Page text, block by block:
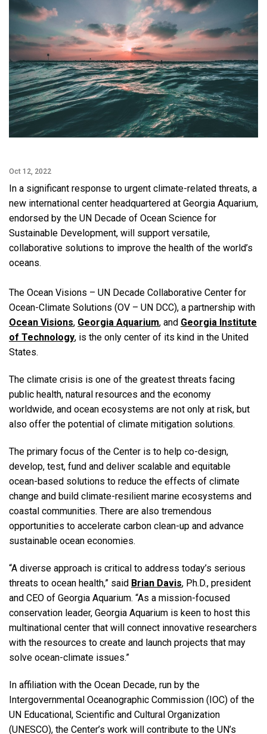
Oct 12, 2022
In a significant response to urgent climate-related threats, a
new international center headquartered at Georgia Aquarium,
endorsed by the UN Decade of Ocean Science for
Sustainable Development, will support versatile,
collaborative solutions to improve the health of the world’s
oceans.
The Ocean Visions ­­– UN Decade Collaborative Center for
Ocean-Climate Solutions (OV – UN DCC), a partnership with
Ocean Visions, Georgia Aquarium, and Georgia Institute
of Technology, is the only center of its kind in the United
States.
The climate crisis is one of the greatest threats facing
public health, natural resources and the economy
worldwide, and ocean ecosystems are not only at risk, but
also offer the potential of climate mitigation solutions.
The primary focus of the Center is to help co-design,
develop, test, fund and deliver scalable and equitable
ocean-based solutions to reduce the effects of climate
change and build climate-resilient marine ecosystems and
coastal communities. There are also tremendous
opportunities to accelerate carbon clean-up and advance
sustainable ocean economies.
“A diverse approach is critical to address today’s serious
threats to ocean health,” said Brian Davis, Ph.D., president
and CEO of Georgia Aquarium. “As a mission-focused
conservation leader, Georgia Aquarium is keen to host this
multinational center that will connect innovative researchers
with the resources to create and launch projects that may
solve ocean-climate issues.”
In affiliation with the Ocean Decade, run by the
Intergovernmental Oceanographic Commission (IOC) of the
UN Educational, Scientific and Cultural Organization
(UNESCO), the Center’s work will contribute to the UN’s